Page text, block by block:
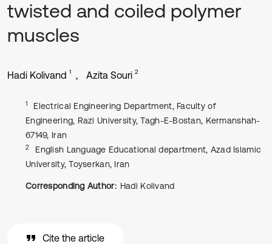
twisted and coiled polymer
muscles
Hadi Kolivand 1 Azita Souri 2
1
Electrical Engineering Department, Faculty of
Engineering, Razi University, Tagh-E-Bostan, Kermanshah-
67149, Iran
2
English Language Educational department, Azad Islamic
University, Toyserkan, Iran
Corresponding Author: Hadi Kolivand
Cite the article